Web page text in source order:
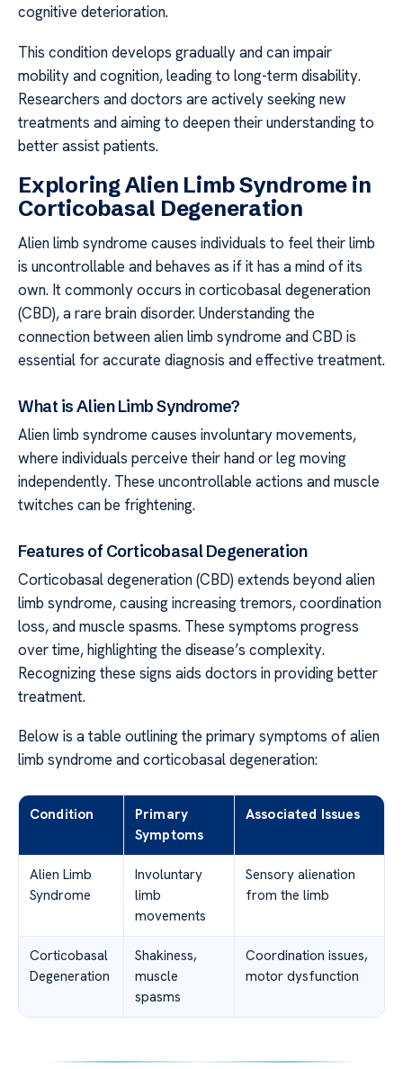
cognitive deterioration.
This condition develops gradually and can impair
mobility and cognition, leading to long-term disability.
Researchers and doctors are actively seeking new
treatments and aiming to deepen their understanding to
better assist patients.
Exploring Alien Limb Syndrome in
Corticobasal Degeneration
Alien limb syndrome causes individuals to feel their limb
is uncontrollable and behaves as if it has a mind of its
own. It commonly occurs in corticobasal degeneration
(CBD), a rare brain disorder. Understanding the
connection between alien limb syndrome and CBD is
essential for accurate diagnosis and effective treatment.
What is Alien Limb Syndrome?
Alien limb syndrome causes involuntary movements,
where individuals perceive their hand or leg moving
independently. These uncontrollable actions and muscle
twitches can be frightening.
Features of Corticobasal Degeneration
Corticobasal degeneration (CBD) extends beyond alien
limb syndrome, causing increasing tremors, coordination
loss, and muscle spasms. These symptoms progress
over time, highlighting the disease’s complexity.
Recognizing these signs aids doctors in providing better
treatment.
Below is a table outlining the primary symptoms of alien
limb syndrome and corticobasal degeneration:
Condition
Primary
Symptoms
Associated Issues
Alien Limb
Syndrome
Involuntary
limb
movements
Sensory alienation
from the limb
Corticobasal
Degeneration
Shakiness,
muscle
spasms
Coordination issues,
motor dysfunction